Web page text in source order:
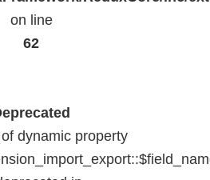
on line
62
dynamic property